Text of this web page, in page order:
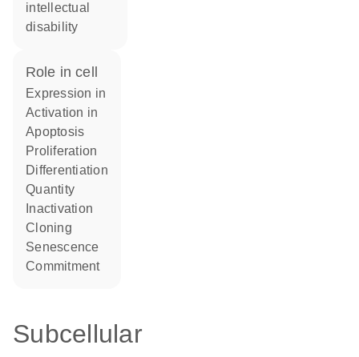
intellectual
disability
role in cell
expression in
activation in
apoptosis
proliferation
differentiation
quantity
inactivation
cloning
senescence
commitment
Subcellular